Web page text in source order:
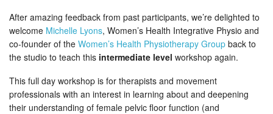
After amazing feedback from past participants, we’re delighted to
welcome Michelle Lyons, Women’s Health Integrative Physio and
co-founder of the Women’s Health Physiotherapy Group back to
the studio to teach this intermediate level workshop again.
This full day workshop is for therapists and movement
professionals with an interest in learning about and deepening
their understanding of female pelvic floor function (and